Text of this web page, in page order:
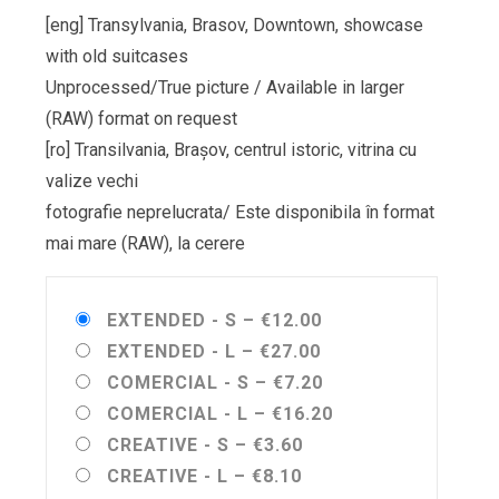
[eng] Transylvania, Brasov, Downtown, showcase
with old suitcases
Unprocessed/True picture / Available in larger
(RAW) format on request
[ro] Transilvania, Brașov, centrul istoric, vitrina cu
valize vechi
fotografie neprelucrata/ Este disponibila în format
mai mare (RAW), la cerere
EXTENDED - S – €12.00
EXTENDED - L – €27.00
COMERCIAL - S – €7.20
COMERCIAL - L – €16.20
CREATIVE - S – €3.60
CREATIVE - L – €8.10